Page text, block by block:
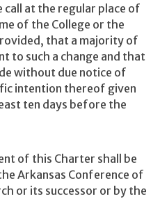
call at the regular place of
of the College or the
that a majority of
to such a change and that
without due notice of
intention thereof given
ten days before the
of this Charter shall be
Arkansas Conference of
or its successor or by the